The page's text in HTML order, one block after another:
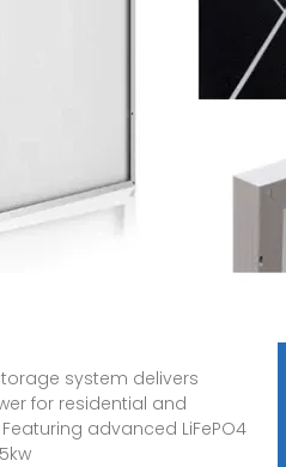
system delivers
for residential and
advanced LiFePO4